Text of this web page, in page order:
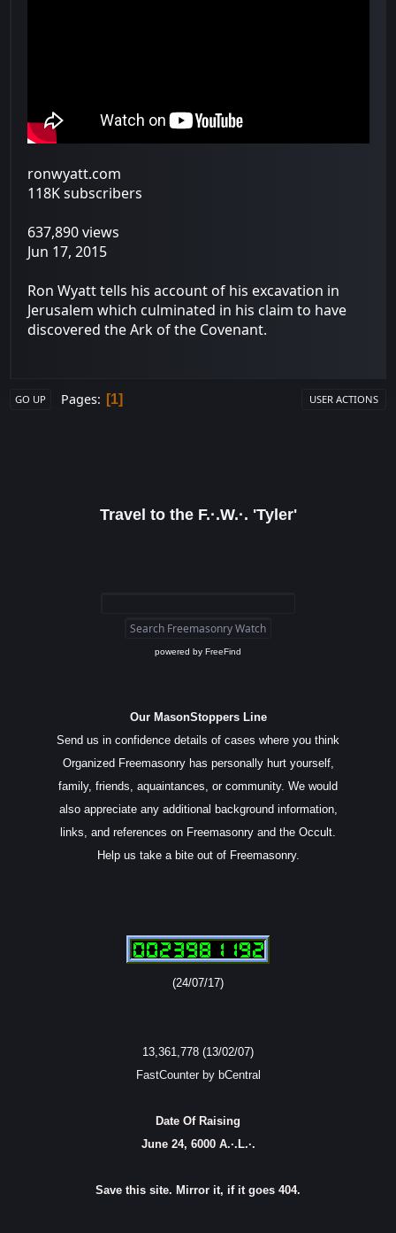
ronwyatt.com
118K subscribers
637,890 views
Jun 17, 2015
Ron Wyatt tells his account of his excavation in
Jerusalem which culminated in his claim to have
discovered the Ark of the Covenant.
GO UP Pages 1 USER ACTIONS
Travel to the F.·.W.·. 'Tyler'
powered by FreeFind
Our MasonStoppers Line
Send us in confidence details of cases where you think
Organized Freemasonry has personally hurt yourself,
family, friends, aquaintances, or community. We would
also appreciate any additional background information,
links, and references on Freemasonry and the Occult.
Help us take a bite out of Freemasonry.
(24/07/17)
13,361,778 (13/02/07)
FastCounter by bCentral
Date Of Raising
June 24, 6000 A.·.L.·.
Save this site. Mirror it, if it goes 404.